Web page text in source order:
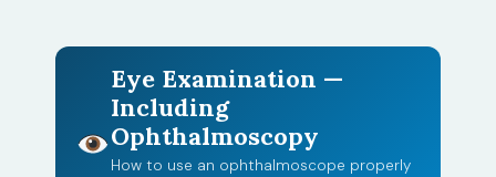
Eye Examination —
Including
Ophthalmoscopy
How to use an ophthalmoscope properly